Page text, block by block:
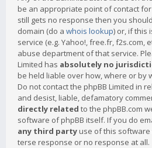
be an appropriate point of contact
still gets no response then you
domain (do a whois lookup) or, if this
service (e.g. Yahoo!, free.fr, f2s.com,
abuse department of that service.
Limited has absolutely no
be held liable over how, where or by
Do not contact the phpBB Limited in
and desist, liable, defamatory
directly related to the phpBB.com
software of phpBB itself. If you do
any third party use of this
terse response or no response at all.